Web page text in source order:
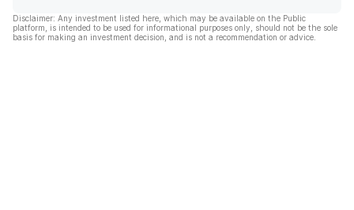
Disclaimer: Any investment listed here, which may be available on the Public
platform, is intended to be used for informational purposes only, should not be the sole
basis for making an investment decision, and is not a recommendation or advice.